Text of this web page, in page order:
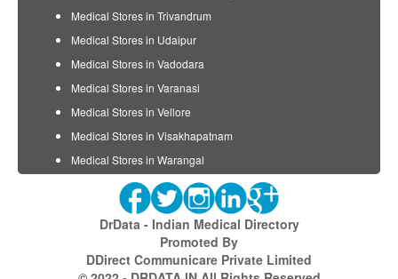
Medical Stores in Trivandrum
Medical Stores in Udaipur
Medical Stores in Vadodara
Medical Stores in Varanasi
Medical Stores in Vellore
Medical Stores in Visakhapatnam
Medical Stores in Warangal
DrData - Indian Medical Directory
Promoted By
DDirect Communicare Private Limited